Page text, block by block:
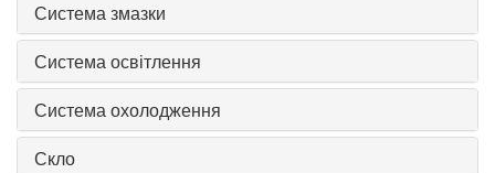
Система змазки
Система освітлення
Система охолодження
Скло